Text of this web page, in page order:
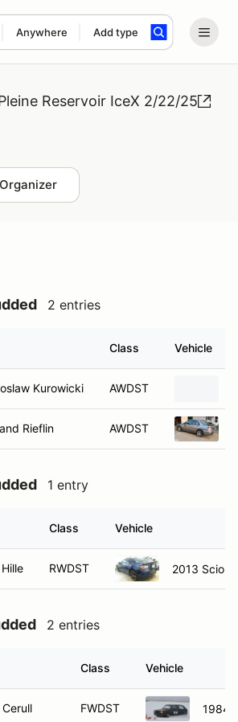
Anywhere Add type
search term
Reservoir IceX 2/22/25
2 entries
Class Vehicle
Kurowicki AWDST
Rieflin AWDST
1 entry
Class Vehicle
RWDST 2013 Scion
2 entries
Class Vehicle
FWDST 1984